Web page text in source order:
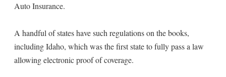
Auto Insurance.
A handful of states have such regulations on the books,
including Idaho, which was the first state to fully pass a law
allowing electronic proof of coverage.